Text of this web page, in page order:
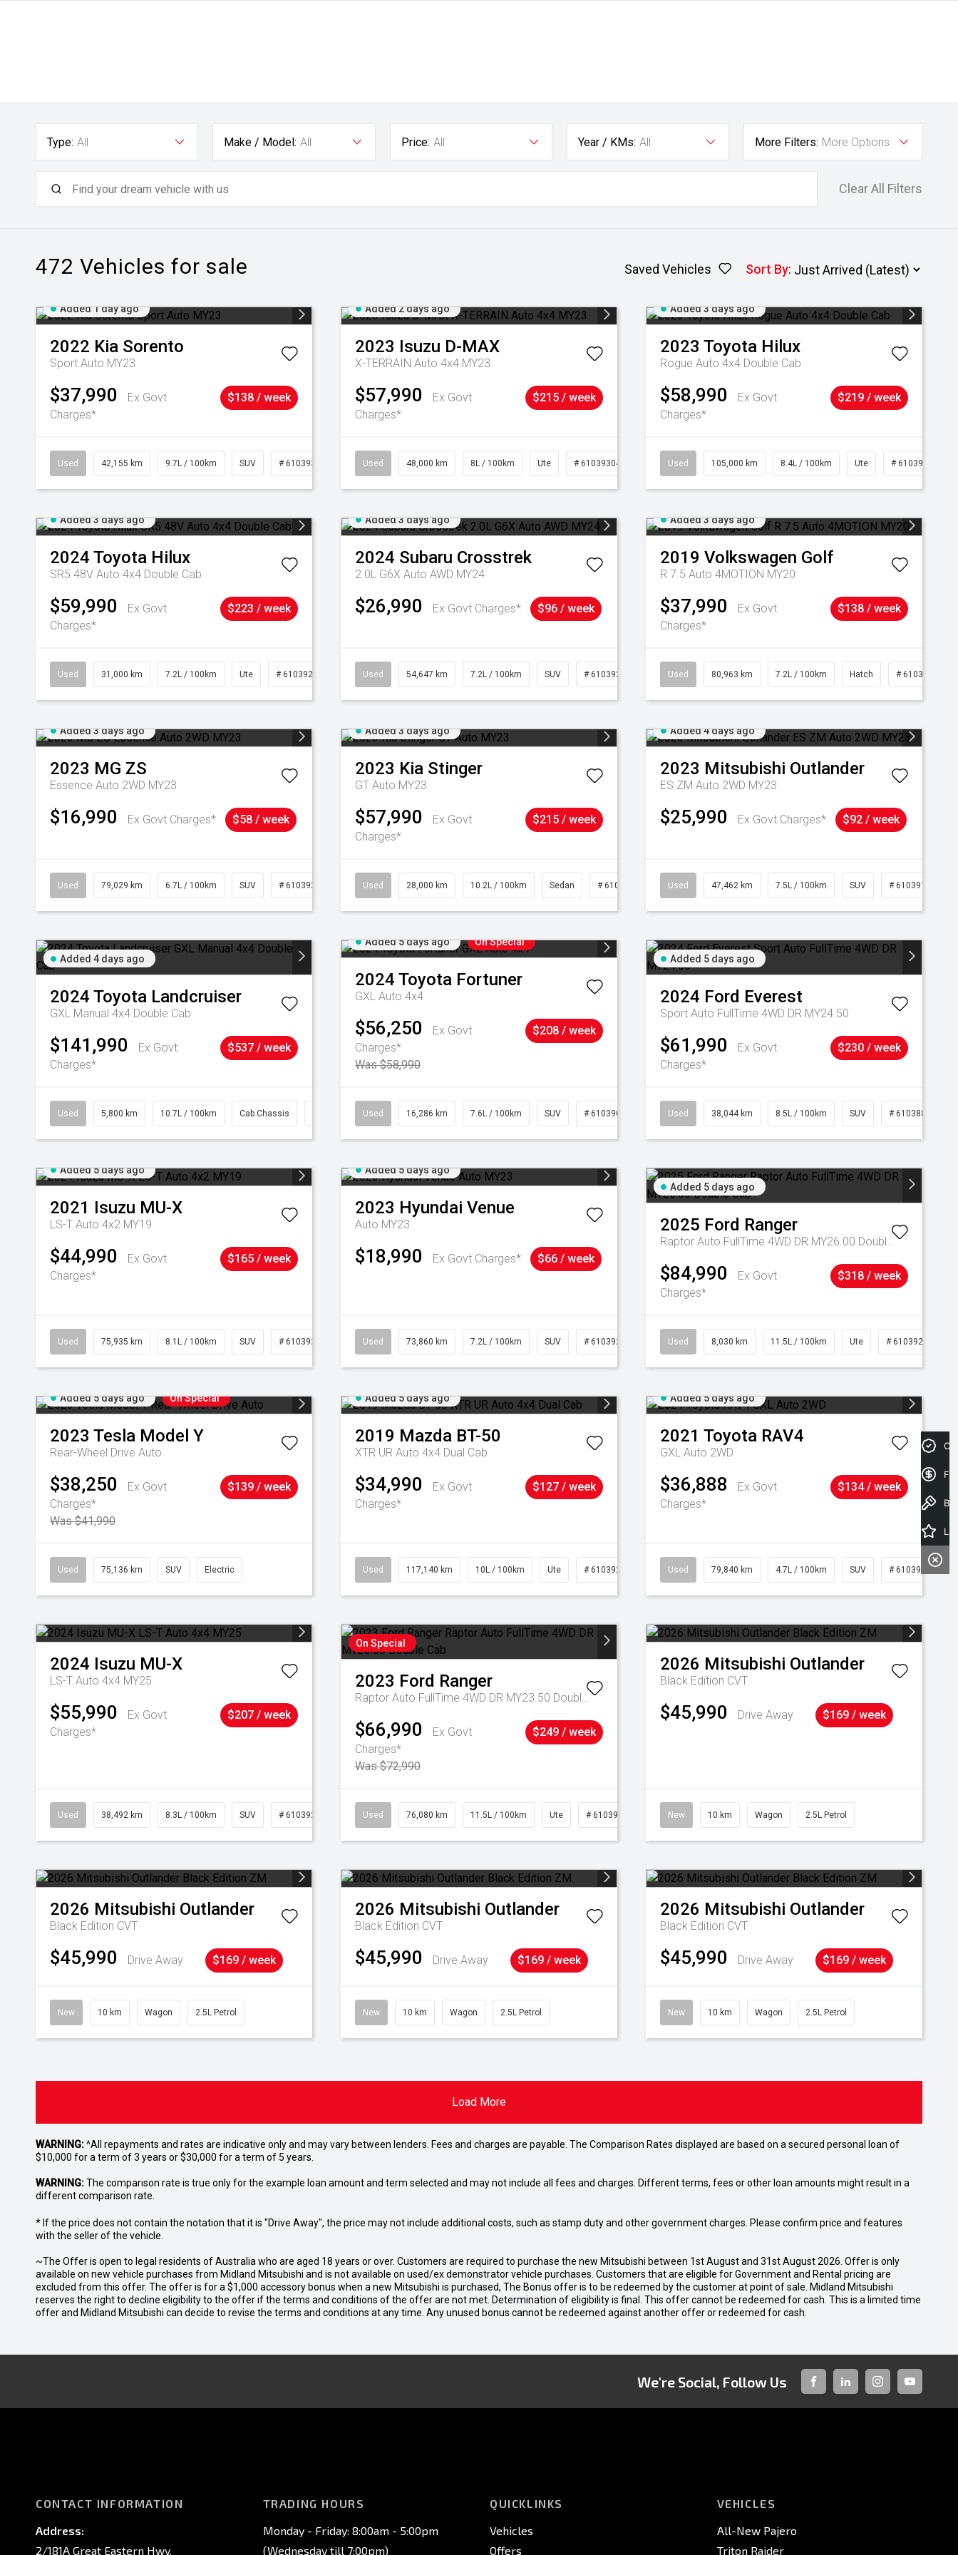
Type: All Make / Model: All Price: All Year / KMs: All More Filters: More Options
Clear All Filters
472 Vehicles for sale Saved Vehicles Sort By:
Added 1 day ago
2022 Kia Sorento
Sport Auto MY23
$37,990
Ex Govt
Charges*
$138 / week
Used 42,155 km 9.7L / 100km SUV # 61039317
Added 2 days ago
2023 Isuzu D-MAX
X-TERRAIN Auto 4x4 MY23
$57,990
Ex Govt
Charges*
$215 / week
Used 48,000 km 8L / 100km Ute # 61039304
Added 3 days ago
2023 Toyota Hilux
Rogue Auto 4x4 Double Cab
$58,990
Ex Govt
Charges*
$219 / week
Used 105,000 km 8.4L / 100km Ute # 61039290
Added 3 days ago
2024 Toyota Hilux
SR5 48V Auto 4x4 Double Cab
$59,990
Ex Govt
Charges*
$223 / week
Used 31,000 km 7.2L / 100km Ute # 61039291
Added 3 days ago
2024 Subaru Crosstrek
2.0L G6X Auto AWD MY24
$26,990 Ex Govt Charges* $96 / week
Used 54,647 km 7.2L / 100km SUV # 61039283
Added 3 days ago
2019 Volkswagen Golf
R 7.5 Auto 4MOTION MY20
$37,990
Ex Govt
Charges*
$138 / week
Used 80,963 km 7.2L / 100km Hatch # 61039281
Added 3 days ago
2023 MG ZS
Essence Auto 2WD MY23
$16,990 Ex Govt Charges* $58 / week
Used 79,029 km 6.7L / 100km SUV # 61039284
Added 3 days ago
2023 Kia Stinger
GT Auto MY23
$57,990
Ex Govt
Charges*
$215 / week
Used 28,000 km 10.2L / 100km Sedan # 61039095
Added 4 days ago
2023 Mitsubishi Outlander
ES ZM Auto 2WD MY23
$25,990 Ex Govt Charges* $92 / week
Used 47,462 km 7.5L / 100km SUV # 61039139
Added 4 days ago
2024 Toyota Landcruiser
GXL Manual 4x4 Double Cab
$141,990
Ex Govt
Charges*
$537 / week
Used 5,800 km 10.7L / 100km Cab Chassis
Added 5 days ago On Special
2024 Toyota Fortuner
GXL Auto 4x4
$56,250
Ex Govt
Charges*
Was $58,990
$208 / week
Used 16,286 km 7.6L / 100km SUV # 61039014
Added 5 days ago
2024 Ford Everest
Sport Auto FullTime 4WD DR MY24.50
$61,990
Ex Govt
Charges*
$230 / week
Used 38,044 km 8.5L / 100km SUV # 61038856
Added 5 days ago
2021 Isuzu MU-X
LS-T Auto 4x2 MY19
$44,990
Ex Govt
Charges*
$165 / week
Used 75,935 km 8.1L / 100km SUV # 61039244
Added 5 days ago
2023 Hyundai Venue
Auto MY23
$18,990 Ex Govt Charges* $66 / week
Used 73,860 km 7.2L / 100km SUV # 61039259
Added 5 days ago
2025 Ford Ranger
Raptor Auto FullTime 4WD DR MY26.00 Double Cab
$84,990
Ex Govt
Charges*
$318 / week
Used 8,030 km 11.5L / 100km Ute # 61039256
Added 5 days ago On Special
2023 Tesla Model Y
Rear-Wheel Drive Auto
$38,250
Ex Govt
Charges*
Was $41,990
$139 / week
Used 75,136 km SUV Electric
Added 5 days ago
2019 Mazda BT-50
XTR UR Auto 4x4 Dual Cab
$34,990
Ex Govt
Charges*
$127 / week
Used 117,140 km 10L / 100km Ute # 61039253
Added 5 days ago
2021 Toyota RAV4
GXL Auto 2WD
$36,888
Ex Govt
Charges*
$134 / week
Used 79,840 km 4.7L / 100km SUV # 61039257
2024 Isuzu MU-X
LS-T Auto 4x4 MY25
$55,990
Ex Govt
Charges*
$207 / week
Used 38,492 km 8.3L / 100km SUV # 61039221
On Special
2023 Ford Ranger
Raptor Auto FullTime 4WD DR MY23.50 Double Cab
$66,990
Ex Govt
Charges*
Was $72,990
$249 / week
Used 76,080 km 11.5L / 100km Ute # 61039238
2026 Mitsubishi Outlander
Black Edition CVT
$45,990 Drive Away $169 / week
New 10 km Wagon 2.5L Petrol
2026 Mitsubishi Outlander
Black Edition CVT
$45,990 Drive Away $169 / week
New 10 km Wagon 2.5L Petrol
2026 Mitsubishi Outlander
Black Edition CVT
$45,990 Drive Away $169 / week
New 10 km Wagon 2.5L Petrol
2026 Mitsubishi Outlander
Black Edition CVT
$45,990 Drive Away $169 / week
New 10 km Wagon 2.5L Petrol
Load More
WARNING:^All repayments and rates are indicative only and may vary between lenders. Fees and charges are payable. The Comparison Rates displayed are based on a secured personal loan of
$10,000 for a term of 3 years or $30,000 for a term of 5 years.
WARNING:The comparison rate is true only for the example loan amount and term selected and may not include all fees and charges. Different terms, fees or other loan amounts might result in a
different comparison rate.
* If the price does not contain the notation that it is "Drive Away", the price may not include additional costs, such as stamp duty and other government charges. Please confirm price and features
with the seller of the vehicle.
~The Offer is open to legal residents of Australia who are aged 18 years or over. Customers are required to purchase the new Mitsubishi between 1st August and 31st August 2026. Offer is only
available on new vehicle purchases from Midland Mitsubishi and is not available on used/ex demonstrator vehicle purchases. Customers that are eligible for Government and Rental pricing are
excluded from this offer. The offer is for a $1,000 accessory bonus when a new Mitsubishi is purchased, The Bonus offer is to be redeemed by the customer at point of sale. Midland Mitsubishi
reserves the right to decline eligibility to the offer if the terms and conditions of the offer are not met. Determination of eligibility is final. This offer cannot be redeemed for cash. This is a limited time
offer and Midland Mitsubishi can decide to revise the terms and conditions at any time. Any unused bonus cannot be redeemed against another offer or redeemed for cash.
We're Social, Follow Us
FACEBOOKLINKED-INSTAGRAMYOUTUBE
CONTACT INFORMATION
Address:
2/181A Great Eastern Hwy,
TRADING HOURS
Monday - Friday: 8:00am - 5:00pm
(Wednesday till 7:00pm)
QUICKLINKS
Vehicles
Offers
VEHICLES
All-New Pajero
Triton Raider